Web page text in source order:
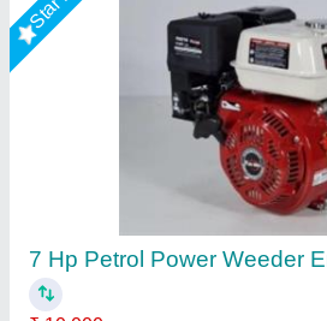
3 HP Honda FJ-300 Power
For Agriculture